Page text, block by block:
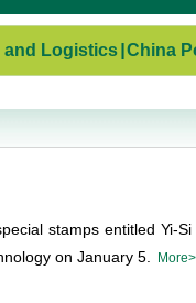
and Logistics China
stamps entitled Yi-
on January 5.